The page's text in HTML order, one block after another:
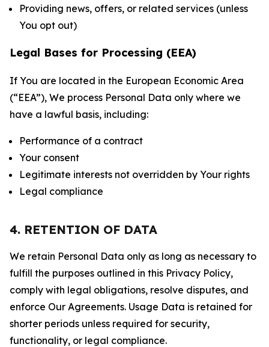
Providing news, offers, or related services (unless
You opt out)
Legal Bases for Processing (EEA)
If You are located in the European Economic Area
(“EEA”), We process Personal Data only where we
have a lawful basis, including:
Performance of a contract
Your consent
Legitimate interests not overridden by Your rights
Legal compliance
4. RETENTION OF DATA
We retain Personal Data only as long as necessary to
fulfill the purposes outlined in this Privacy Policy,
comply with legal obligations, resolve disputes, and
enforce Our Agreements. Usage Data is retained for
shorter periods unless required for security,
functionality, or legal compliance.